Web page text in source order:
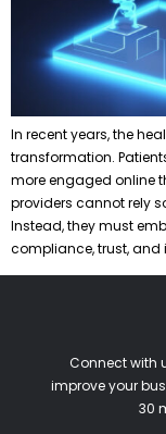
In recent years, the
transformation.
more engaged online
providers cannot rely
Instead, they must
compliance, trust, and
Connect with
improve your
30